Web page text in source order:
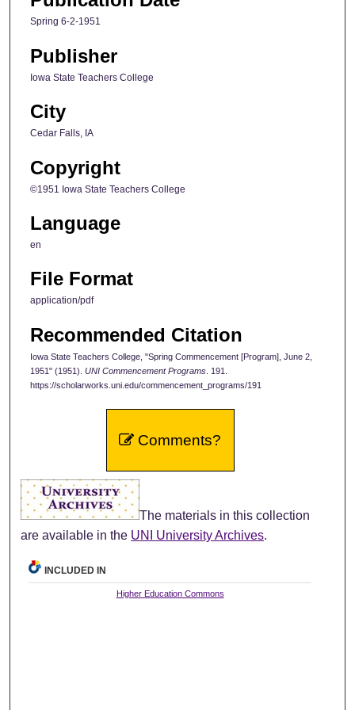
Spring 6-2-1951
Publisher
Iowa State Teachers College
City
Cedar Falls, IA
Copyright
©1951 Iowa State Teachers College
Language
en
File Format
application/pdf
Recommended Citation
Iowa State Teachers College, "Spring Commencement [Program], June 2,
1951" (1951). UNI Commencement Programs . 191.
https://scholarworks.uni.edu/commencement_programs/191
Comments?
The materials in this collection
are available in the UNI University Archives.
INCLUDED IN
Higher Education Commons